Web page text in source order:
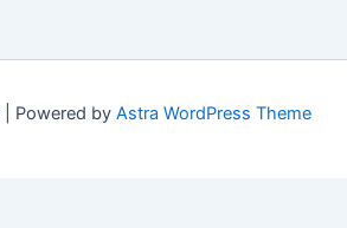
Powered by Astra WordPress Theme